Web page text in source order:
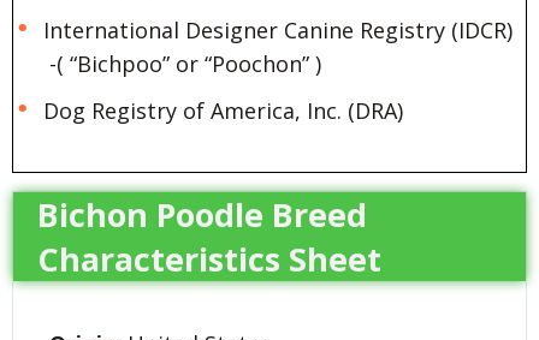
International Designer Canine Registry (IDCR)
-( “Bichpoo” or “Poochon” )
Dog Registry of America, Inc. (DRA)
Bichon Poodle Breed
Characteristics Sheet